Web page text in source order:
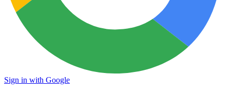
Sign in with Google